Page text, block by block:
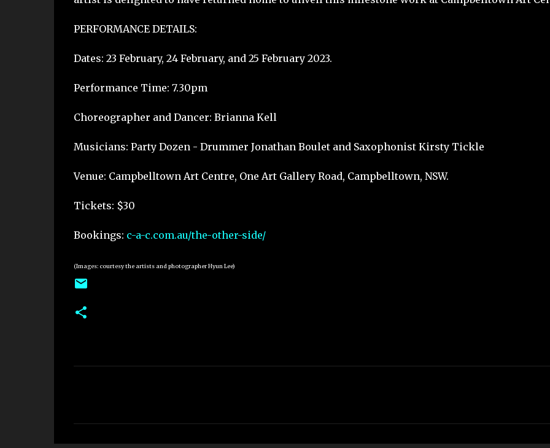
PERFORMANCE DETAILS:
Dates: 23 February, 24 February, and 25 February 2023.
Performance Time: 7.30pm
Choreographer and Dancer: Brianna Kell
Musicians: Party Dozen - Drummer Jonathan Boulet and Saxophonist Kirsty Tickle
Venue: Campbelltown Art Centre, One Art Gallery Road, Campbelltown, NSW.
Tickets: $30
Bookings: c-a-c.com.au/the-other-side/
(Images: courtesy the artists and photographer Hyun Lee)